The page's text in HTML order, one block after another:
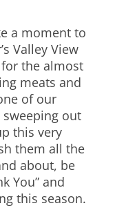
a moment to
Valley View
the almost
meats and
of our
out
this very
them all the
about, be
You” and
this season.